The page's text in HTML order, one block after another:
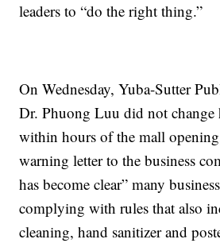
leaders to “do the right thing.”
On Wednesday, Yuba-Sutter
Dr. Phuong Luu did not change
within hours of the mall
warning letter to the business
has become clear” many
complying with rules that also
cleaning, hand sanitizer and